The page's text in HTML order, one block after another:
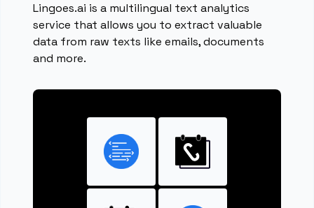
Lingoes.ai is a multilingual text analytics
service that allows you to extract valuable
data from raw texts like emails, documents
and more.